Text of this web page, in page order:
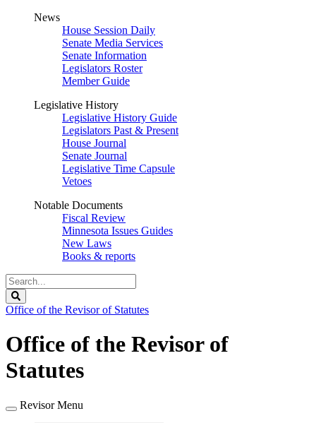
News
House Session Daily
Senate Media Services
Senate Information
Legislators Roster
Member Guide
Legislative History
Legislative History Guide
Legislators Past & Present
House Journal
Senate Journal
Legislative Time Capsule
Vetoes
Notable Documents
Fiscal Review
Minnesota Issues Guides
New Laws
Books & reports
Search
Legislature
Office of the Revisor of Statutes
Office of the Revisor of
Statutes
Revisor Menu